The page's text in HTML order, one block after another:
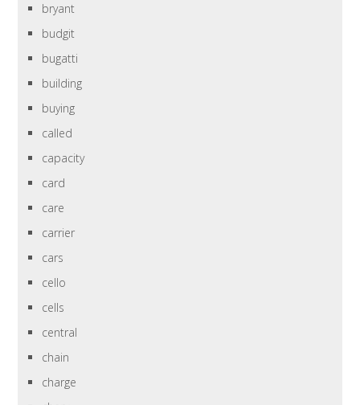
bryant
budgit
bugatti
building
buying
called
capacity
card
care
carrier
cars
cello
cells
central
chain
charge